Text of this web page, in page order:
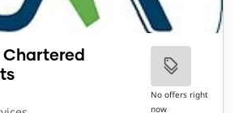
Chartered
No offers right
now